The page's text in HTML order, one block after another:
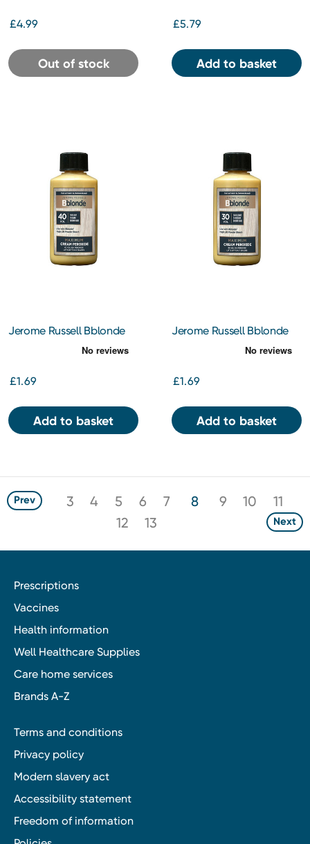
£4.99
Out of stock
£5.79
Add to basket
Jerome Russell Bblonde
40% Vol (12%) 75Ml
£1.69
Add to basket
Jerome Russell Bblonde
30% Vol (9%) 75Ml
£1.69
Add to basket
Prev 3 4 5 6 7 8 9 10
11
12
13 Next
Prescriptions
Vaccines
Health information
Well Healthcare Supplies
Care home services
Brands A-Z
Terms and conditions
Privacy policy
Modern slavery act
Accessibility statement
Freedom of information